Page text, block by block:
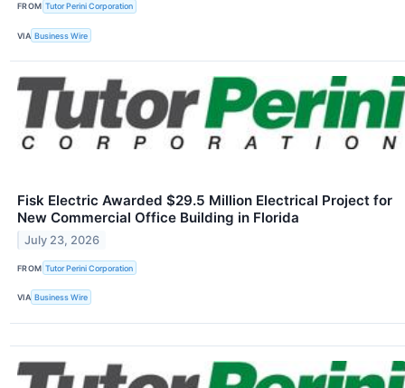
FROM Tutor Perini Corporation
VIA Business Wire
Fisk Electric Awarded $29.5 Million Electrical Project for
New Commercial Office Building in Florida
July 23, 2026
FROM Tutor Perini Corporation
VIA Business Wire